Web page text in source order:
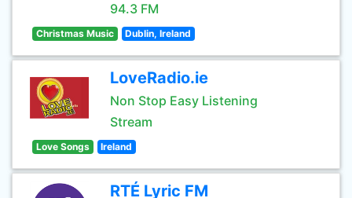
94.3 FM
Christmas Music Dublin, Ireland
LoveRadio.ie
Non Stop Easy Listening
Stream
Love Songs Ireland
RTÉ Lyric FM